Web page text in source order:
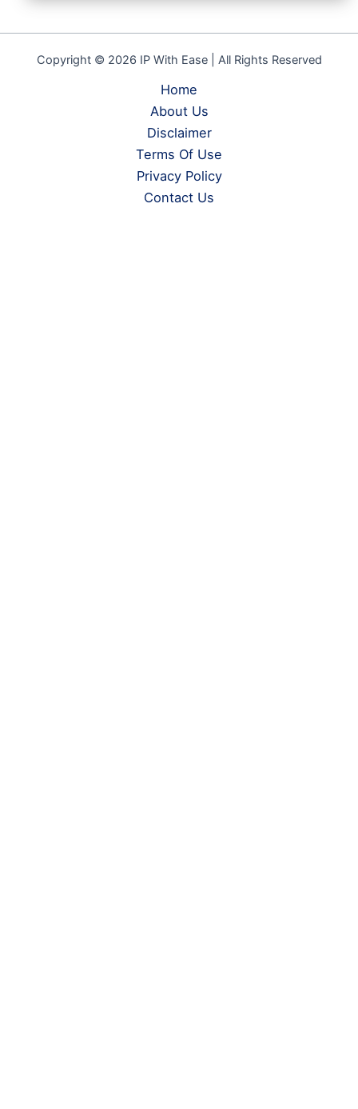
Copyright © 2026 IP With Ease | All Rights Reserved
Home
About Us
Disclaimer
Terms Of Use
Privacy Policy
Contact Us